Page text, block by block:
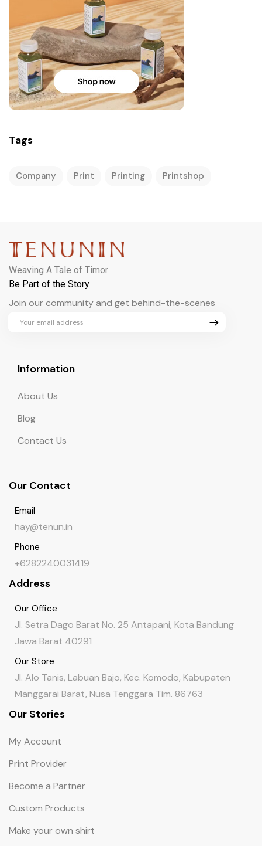
Tags
Company Print Printing Printshop
Weaving A Tale of Timor
Be Part of the Story
Join our community and get behind-the-scenes
updates and exclusive perks.
Information
About Us
Blog
Contact Us
Our Contact
Email
hay@tenun.in
Phone
+6282240031419
Address
Our Office
Jl. Setra Dago Barat No. 25 Antapani, Kota Bandung
Jawa Barat 40291
Our Store
Jl. Alo Tanis, Labuan Bajo, Kec. Komodo, Kabupaten
Manggarai Barat, Nusa Tenggara Tim. 86763
Our Stories
My Account
Print Provider
Become a Partner
Custom Products
Make your own shirt